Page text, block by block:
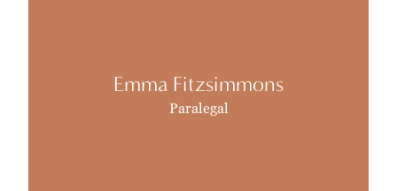
Emma Fitzsimmons
Paralegal